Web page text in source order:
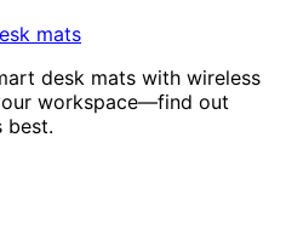
desk mats with wireless
workspace—find out
best.